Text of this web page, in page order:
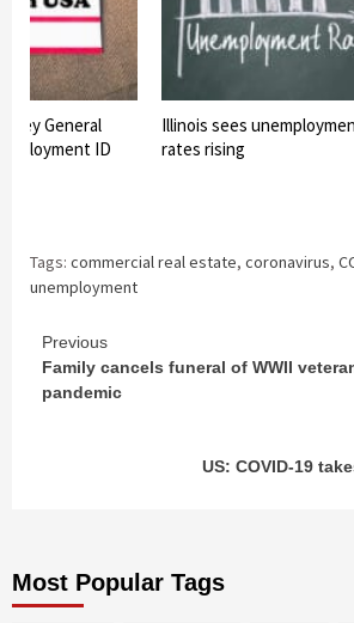
General
ID
Illinois sees
rates rising
Tags: commercial real estate, coronavirus,
unemployment
Continue
Reading
Previous
Family cancels funeral of WWII
pandemic
US: COVID-19
Most Popular Tags